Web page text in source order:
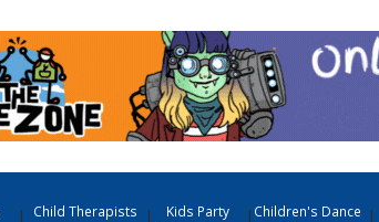
Child Therapists
Kids Party
Children's Dance